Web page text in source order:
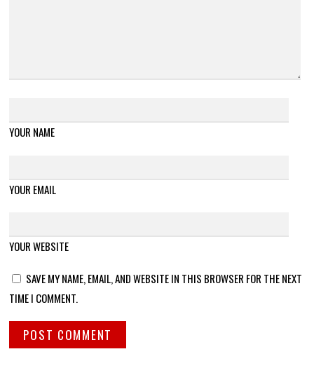
YOUR NAME
YOUR EMAIL
YOUR WEBSITE
SAVE MY NAME, EMAIL, AND WEBSITE IN THIS BROWSER FOR THE NEXT
TIME I COMMENT.